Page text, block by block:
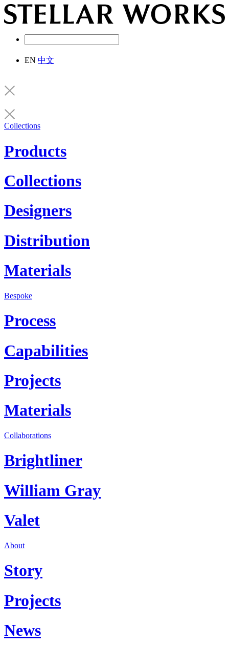
EN 中文
Collections
Products
Collections
Designers
Distribution
Materials
Bespoke
Process
Capabilities
Projects
Materials
Collaborations
Brightliner
William Gray
Valet
About
Story
Projects
News